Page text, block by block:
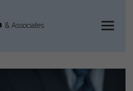
& Associates